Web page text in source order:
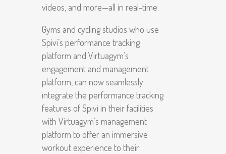
videos, and more—all in real-time.
Gyms and cycling studios who use
Spivi’s performance tracking
platform and Virtuagym’s
engagement and management
platform, can now seamlessly
integrate the performance tracking
features of Spivi in their facilities
with Virtuagym’s management
platform to offer an immersive
workout experience to their